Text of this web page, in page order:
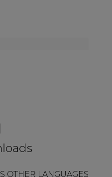
OTHER LANGUAGES